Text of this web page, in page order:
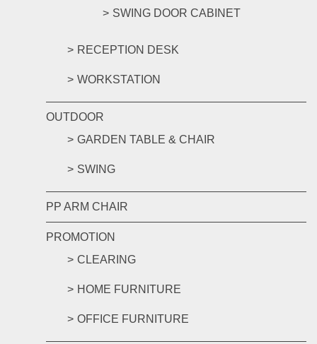
SWING DOOR CABINET
RECEPTION DESK
WORKSTATION
OUTDOOR
GARDEN TABLE & CHAIR
SWING
PP ARM CHAIR
PROMOTION
CLEARING
HOME FURNITURE
OFFICE FURNITURE